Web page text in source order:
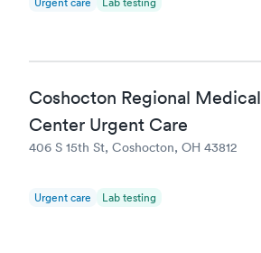
Coshocton Regional Medical
Center Urgent Care
406 S 15th St, Coshocton, OH 43812
Urgent care Lab testing